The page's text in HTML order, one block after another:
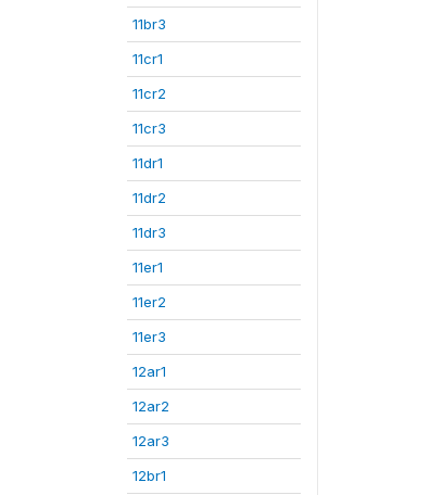
11br3
11cr1
11cr2
11cr3
11dr1
11dr2
11dr3
11er1
11er2
11er3
12ar1
12ar2
12ar3
12br1